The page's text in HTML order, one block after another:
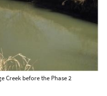
Creek before the Phase 2